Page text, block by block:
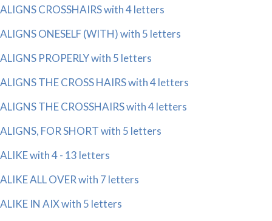
ALIGNS CROSSHAIRS with 4 letters
ALIGNS ONESELF (WITH) with 5 letters
ALIGNS PROPERLY with 5 letters
ALIGNS THE CROSS HAIRS with 4 letters
ALIGNS THE CROSSHAIRS with 4 letters
ALIGNS, FOR SHORT with 5 letters
ALIKE with 4 - 13 letters
ALIKE ALL OVER with 7 letters
ALIKE IN AIX with 5 letters